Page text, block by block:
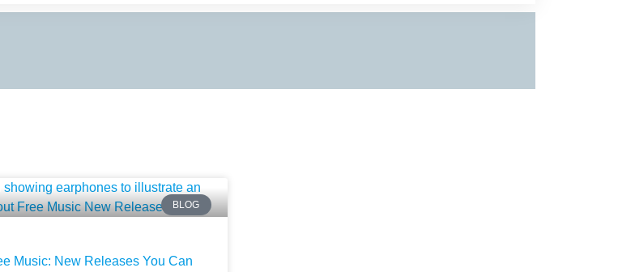
BLOG
Music: New Releases You Can